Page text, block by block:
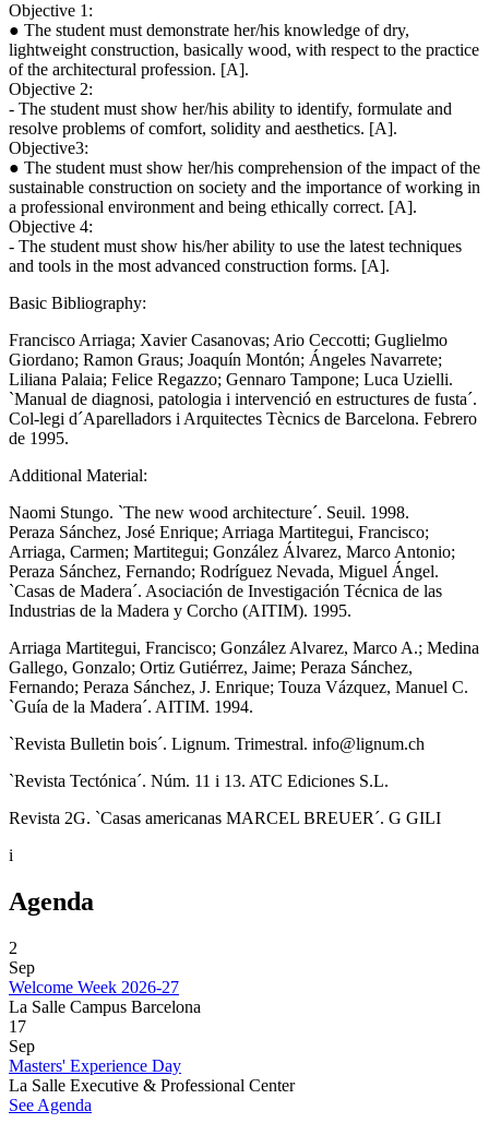
Objective 1:
● The student must demonstrate her/his knowledge of dry,
lightweight construction, basically wood, with respect to the practice
of the architectural profession. [A].
Objective 2:
- The student must show her/his ability to identify, formulate and
resolve problems of comfort, solidity and aesthetics. [A].
Objective3:
● The student must show her/his comprehension of the impact of the
sustainable construction on society and the importance of working in
a professional environment and being ethically correct. [A].
Objective 4:
- The student must show his/her ability to use the latest techniques
and tools in the most advanced construction forms. [A].
Basic Bibliography:
Francisco Arriaga; Xavier Casanovas; Ario Ceccotti; Guglielmo
Giordano; Ramon Graus; Joaquín Montón; Ángeles Navarrete;
Liliana Palaia; Felice Regazzo; Gennaro Tampone; Luca Uzielli.
`Manual de diagnosi, patologia i intervenció en estructures de fusta´.
Col-legi d´Aparelladors i Arquitectes Tècnics de Barcelona. Febrero
de 1995.
Additional Material:
Naomi Stungo. `The new wood architecture´. Seuil. 1998.
Peraza Sánchez, José Enrique; Arriaga Martitegui, Francisco;
Arriaga, Carmen; Martitegui; González Álvarez, Marco Antonio;
Peraza Sánchez, Fernando; Rodríguez Nevada, Miguel Ángel.
`Casas de Madera´. Asociación de Investigación Técnica de las
Industrias de la Madera y Corcho (AITIM). 1995.
Arriaga Martitegui, Francisco; González Alvarez, Marco A.; Medina
Gallego, Gonzalo; Ortiz Gutiérrez, Jaime; Peraza Sánchez,
Fernando; Peraza Sánchez, J. Enrique; Touza Vázquez, Manuel C.
`Guía de la Madera´. AITIM. 1994.
`Revista Bulletin bois´. Lignum. Trimestral. info@lignum.ch
`Revista Tectónica´. Núm. 11 i 13. ATC Ediciones S.L.
Revista 2G. `Casas americanas MARCEL BREUER´. G GILI
i
Agenda
2
Sep
Welcome Week 2026-27
La Salle Campus Barcelona
17
Sep
Masters' Experience Day
La Salle Executive & Professional Center
See Agenda